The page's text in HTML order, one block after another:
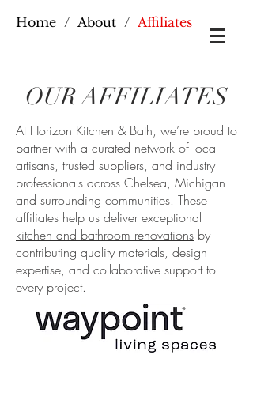
Home / About / Affiliates
OUR AFFILIATES
At Horizon Kitchen & Bath, we’re proud to
partner with a curated network of local
artisans, trusted suppliers, and industry
professionals across Chelsea, Michigan
and surrounding communities. These
affiliates help us deliver exceptional
kitchen and bathroom renovations by
contributing quality materials, design
expertise, and collaborative support to
every project.